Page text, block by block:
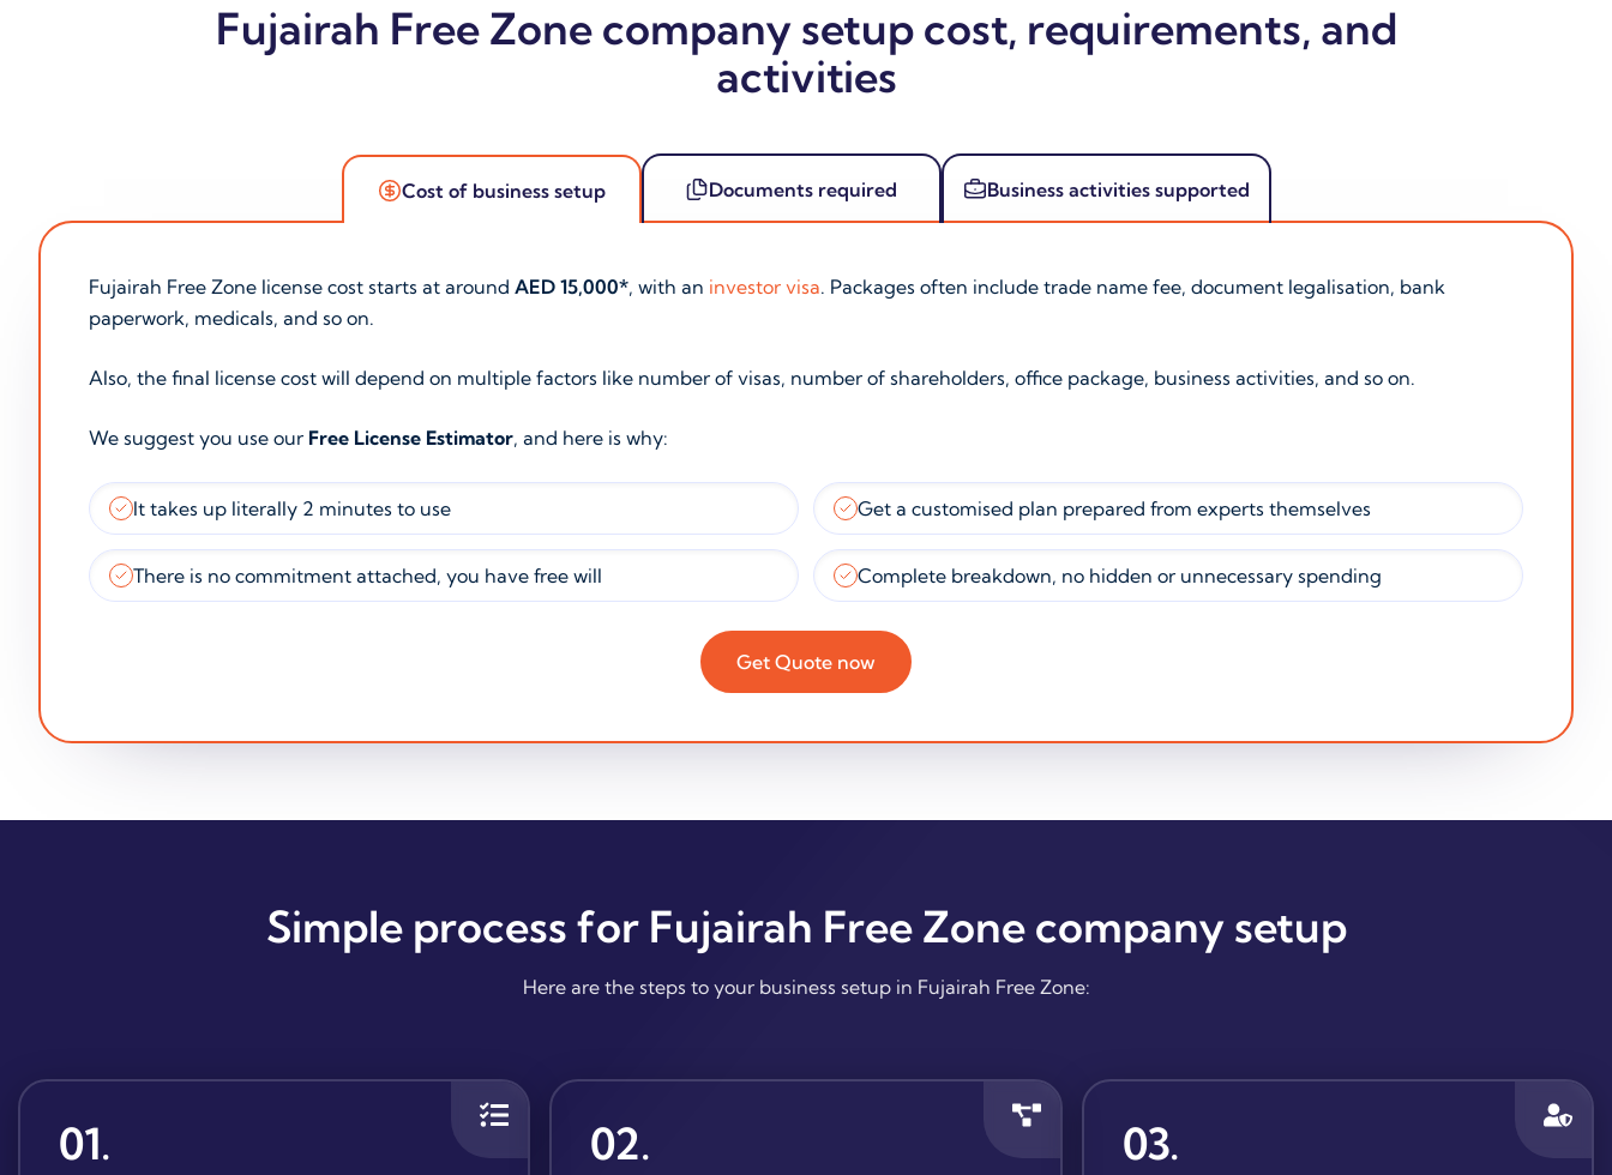
Fujairah Free Zone company setup cost, requirements, and
activities
Cost of business setup Documents required Business activities supported
Fujairah Free Zone license cost starts at around AED 15,000*, with an investor visa. Packages often include trade name fee, document legalisation, bank
paperwork, medicals, and so on.
Also, the final license cost will depend on multiple factors like number of visas, number of shareholders, office package, business activities, and so on.
We suggest you use our Free License Estimator, and here is why:
It takes up literally 2 minutes to use Get a customised plan prepared from experts themselves
There is no commitment attached, you have free will Complete breakdown, no hidden or unnecessary spending
Get Quote now
Simple process for Fujairah Free Zone company setup
Here are the steps to your business setup in Fujairah Free Zone:
01. 02. 03.